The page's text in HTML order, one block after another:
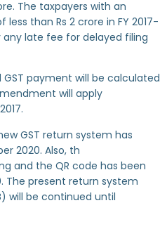
The taxpayers with an
than Rs 2 crore in FY 2017-
any late fee for delayed filing
payment will be calculated
will apply
GST return system has
2020. Also, th
and the QR code has been
The present return system
will be continued until